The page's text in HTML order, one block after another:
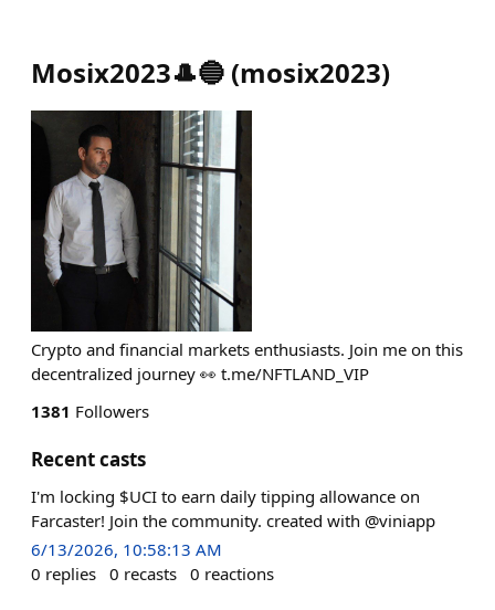
Mosix2023🎩🔵 (mosix2023)
Crypto and financial markets enthusiasts. Join me on this
decentralized journey 👀 t.me/NFTLAND_VIP
1381 Followers
Recent casts
I'm locking $UCI to earn daily tipping allowance on
Farcaster! Join the community. created with @viniapp
6/13/2026, 10:58:13 AM
0 replies 0 recasts 0 reactions